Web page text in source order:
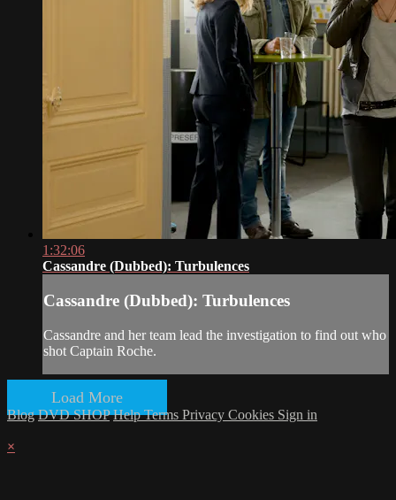
1:32:06
Cassandre (Dubbed): Turbulences
Cassandre (Dubbed): Turbulences
Cassandre and her team lead the investigation to find out who
shot Captain Roche.
Load More
Blog DVD SHOP HelpTerms Privacy Cookies Sign in
×